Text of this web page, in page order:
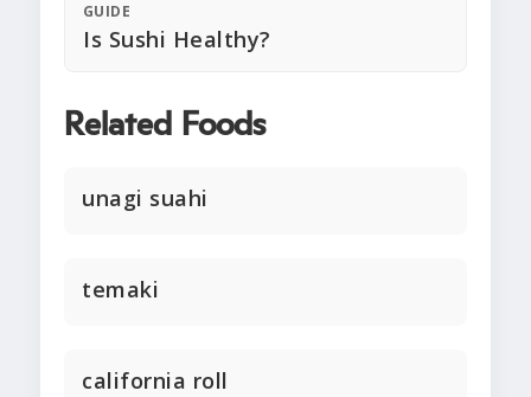
GUIDE
Is Sushi Healthy?
Related Foods
unagi suahi
temaki
california roll